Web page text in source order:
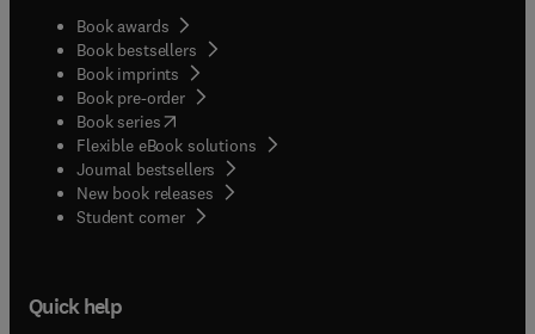
Book awards
Book bestsellers
Book imprints
Book pre-order
Book series(opens in new tab/window
Flexible eBook solutions
Journal bestsellers
New book releases
Student corner( opens in new tab/window
Quick help